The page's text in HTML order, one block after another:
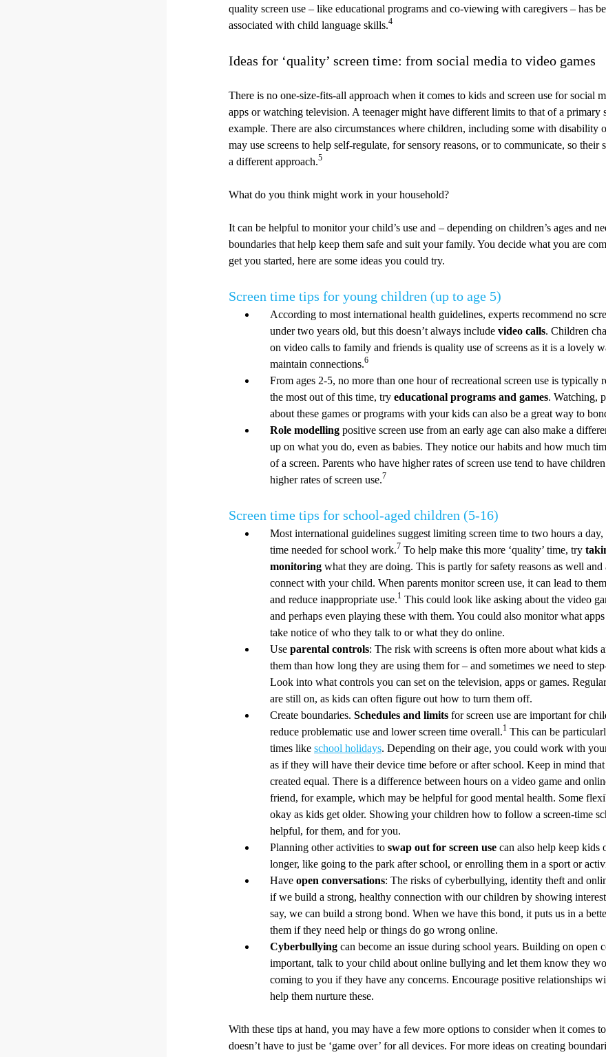
quality screen use – like educational programs and co-viewing with caregivers – has
associated with child language skills.4
Ideas for ‘quality’ screen time: from social media to video games
There is no one-size-fits-all approach when it comes to kids and screen use for social
apps or watching television. A teenager might have different limits to that of a primary
example. There are also circumstances where children, including some with disability
may use screens to help self-regulate, for sensory reasons, or to communicate, so their
a different approach.5
What do you think might work in your household?
It can be helpful to monitor your child’s use and – depending on children’s ages and
boundaries that help keep them safe and suit your family. You decide what you are
get you started, here are some ideas you could try.
Screen time tips for young children (up to age 5)
According to most international health guidelines, experts recommend no
under two years old, but this doesn’t always include video calls. Children
on video calls to family and friends is quality use of screens as it is a lovely
maintain connections.6
From ages 2-5, no more than one hour of recreational screen use is typically
the most out of this time, try educational programs and games. Watching,
about these games or programs with your kids can also be a great way to
Role modelling positive screen use from an early age can also make a
up on what you do, even as babies. They notice our habits and how much
of a screen. Parents who have higher rates of screen use tend to have
higher rates of screen use.7
Screen time tips for school-aged children (5-16)
Most international guidelines suggest limiting screen time to two hours a
time needed for school work.7 To help make this more ‘quality’ time, try
monitoring what they are doing. This is partly for safety reasons as well
connect with your child. When parents monitor screen use, it can lead to
and reduce inappropriate use.1 This could look like asking about the video
and perhaps even playing these with them. You could also monitor what
take notice of who they talk to or what they do online.
Use parental controls: The risk with screens is often more about what kids
them than how long they are using them for – and sometimes we need to
Look into what controls you can set on the television, apps or games.
are still on, as kids can often figure out how to turn them off.
Create boundaries. Schedules and limits for screen use are important for
reduce problematic use and lower screen time overall.1 This can be
times like school holidays. Depending on their age, you could work with
as if they will have their device time before or after school. Keep in mind
created equal. There is a difference between hours on a video game and
friend, for example, which may be helpful for good mental health. Some
okay as kids get older. Showing your children how to follow a screen-time
helpful, for them, and for you.
Planning other activities to swap out for screen use can also help keep kids
longer, like going to the park after school, or enrolling them in a sport or
Have open conversations: The risks of cyberbullying, identity theft and
if we build a strong, healthy connection with our children by showing
say, we can build a strong bond. When we have this bond, it puts us in a
them if they need help or things do go wrong online.
Cyberbullying can become an issue during school years. Building on open
important, talk to your child about online bullying and let them know they
coming to you if they have any concerns. Encourage positive relationships
help them nurture these.
With these tips at hand, you may have a few more options to consider when it comes
doesn’t have to just be ‘game over’ for all devices. For more ideas on creating